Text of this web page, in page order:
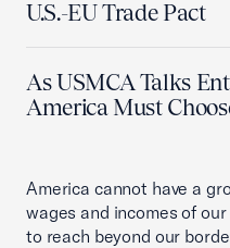
U.S.-EU Trade Pact
As USMCA Talks
America Must
America cannot have a
wages and incomes of
to reach beyond our